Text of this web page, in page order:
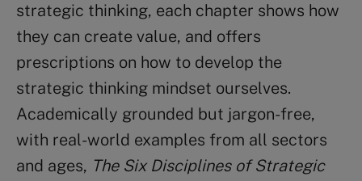
strategic thinking, each chapter shows how
they can create value, and offers
prescriptions on how to develop the
strategic thinking mindset ourselves.
Academically grounded but jargon-free,
with real-world examples from all sectors
and ages, The Six Disciplines of Strategic